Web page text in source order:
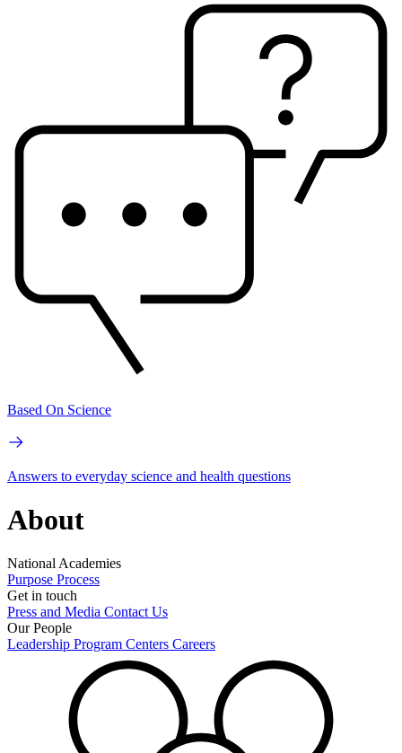
Based On Science
Answers to everyday science and health questions
About
National Academies
Purpose Process
Get in touch
Press and Media Contact Us
Our People
Leadership Program Centers Careers